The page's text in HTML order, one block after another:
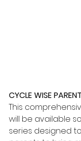
CYCLE WISE
This
will be available
series designed